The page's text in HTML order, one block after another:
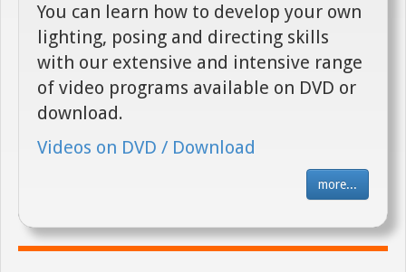
You can learn how to develop your own
lighting, posing and directing skills
with our extensive and intensive range
of video programs available on DVD or
download.
Videos on DVD / Download
more...